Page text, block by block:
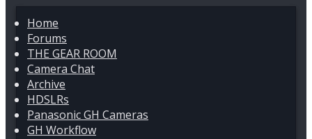
Home
Forums
THE GEAR ROOM
Camera Chat
Archive
HDSLRs
Panasonic GH Cameras
GH Workflow